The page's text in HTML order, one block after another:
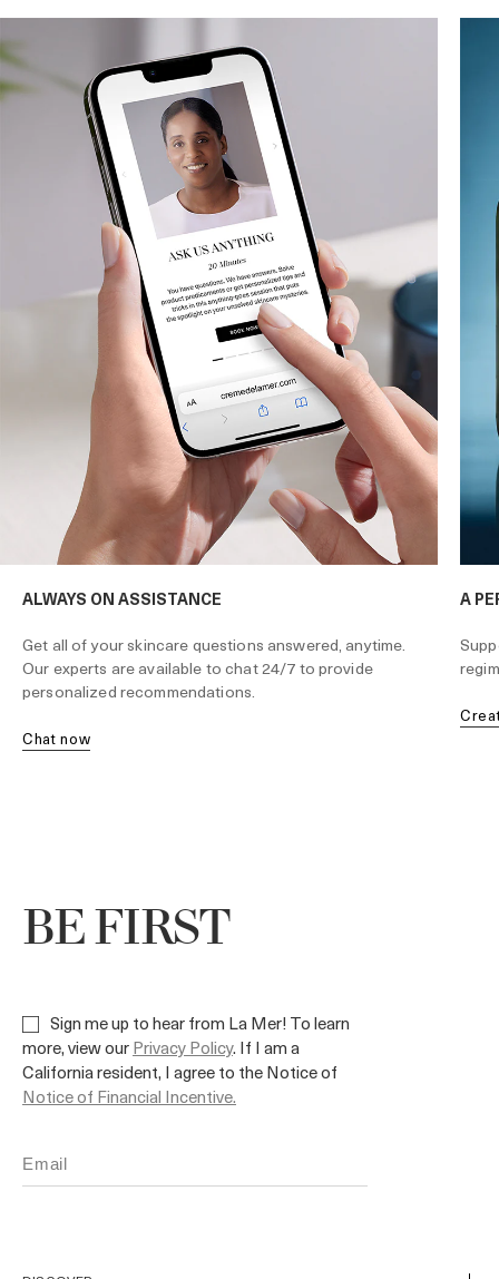
ALWAYS ON ASSISTANCE
Get all of your skincare questions answered, anytime.
Our experts are available to chat 24/7 to provide
personalized recommendations.
chat now
A
BE FIRST
Sign me up to hear from La Mer! To learn
more, view ourPrivacy Policy. If I am a
California resident, I agree to the Notice of
Notice of Financial Incentive.